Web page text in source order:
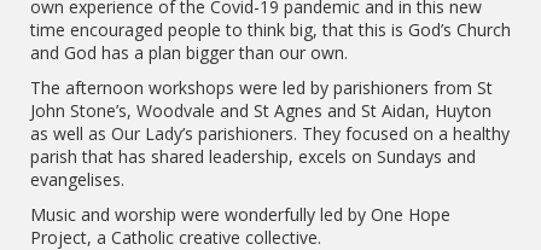
own experience of the Covid-19 pandemic and in this new
time encouraged people to think big, that this is God’s Church
and God has a plan bigger than our own.
The afternoon workshops were led by parishioners from St
John Stone’s, Woodvale and St Agnes and St Aidan, Huyton
as well as Our Lady’s parishioners. They focused on a healthy
parish that has shared leadership, excels on Sundays and
evangelises.
Music and worship were wonderfully led by One Hope
Project, a Catholic creative collective.